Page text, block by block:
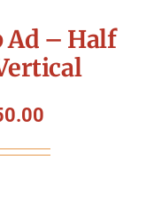
Ad – Half